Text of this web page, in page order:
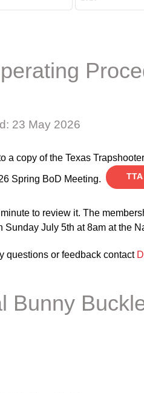
23 May 2026
a copy of the Texas
Spring BoD Meeting.
to review it. The
Sunday July 5th at 8am at the
questions or feedback contact
Bunny